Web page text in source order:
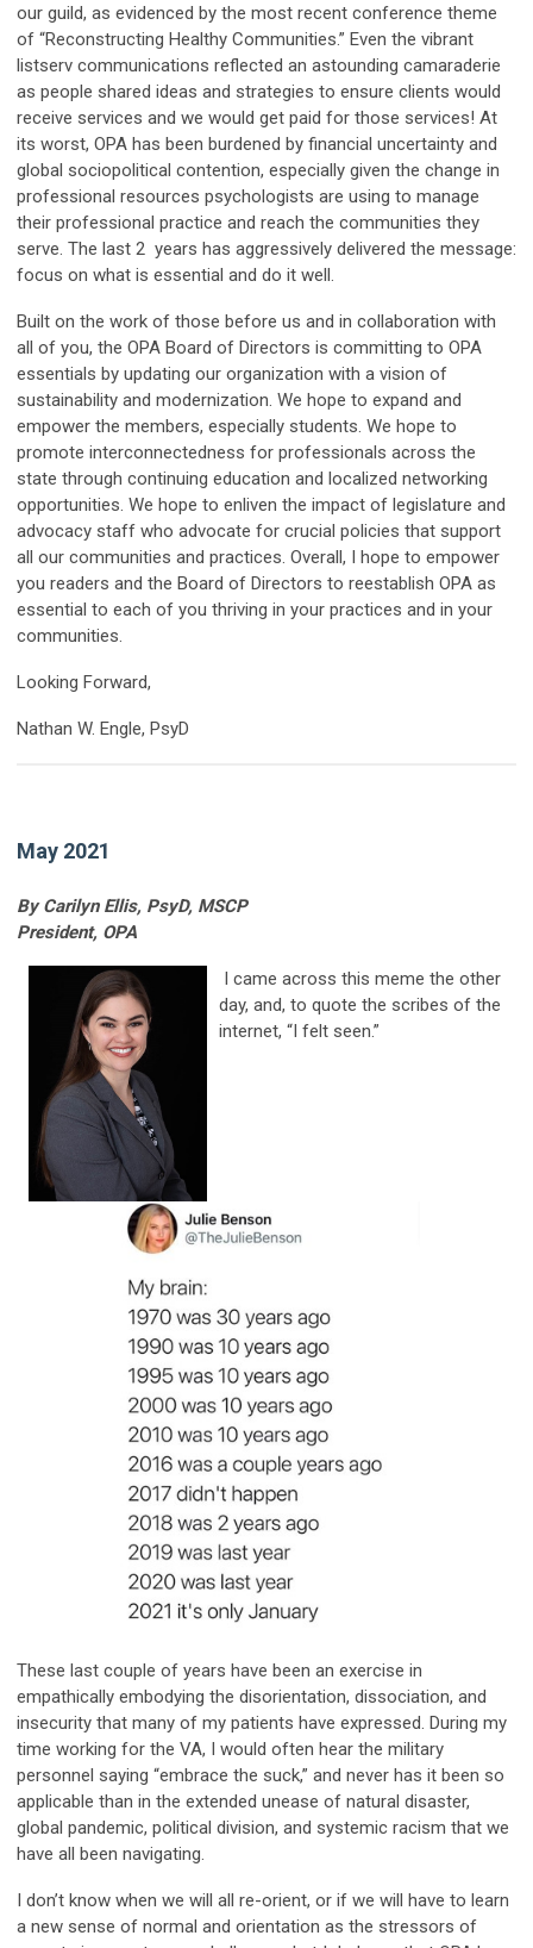
our guild, as evidenced by the most recent conference theme
of “Reconstructing Healthy Communities.” Even the vibrant
listserv communications reflected an astounding camaraderie
as people shared ideas and strategies to ensure clients would
receive services and we would get paid for those services! At
its worst, OPA has been burdened by financial uncertainty and
global sociopolitical contention, especially given the change in
professional resources psychologists are using to manage
their professional practice and reach the communities they
serve. The last 2 years has aggressively delivered the message:
focus on what is essential and do it well.
Built on the work of those before us and in collaboration with
all of you, the OPA Board of Directors is committing to OPA
essentials by updating our organization with a vision of
sustainability and modernization. We hope to expand and
empower the members, especially students. We hope to
promote interconnectedness for professionals across the
state through continuing education and localized networking
opportunities. We hope to enliven the impact of legislature and
advocacy staff who advocate for crucial policies that support
all our communities and practices. Overall, I hope to empower
you readers and the Board of Directors to reestablish OPA as
essential to each of you thriving in your practices and in your
communities.
Looking Forward,
Nathan W. Engle, PsyD
May 2021
By Carilyn Ellis, PsyD, MSCP
President, OPA
I came across this meme the other
day, and, to quote the scribes of the
internet, “I felt seen.”
These last couple of years have been an exercise in
empathically embodying the disorientation, dissociation, and
insecurity that many of my patients have expressed. During my
time working for the VA, I would often hear the military
personnel saying “embrace the suck,” and never has it been so
applicable than in the extended unease of natural disaster,
global pandemic, political division, and systemic racism that we
have all been navigating.
I don’t know when we will all re-orient, or if we will have to learn
a new sense of normal and orientation as the stressors of